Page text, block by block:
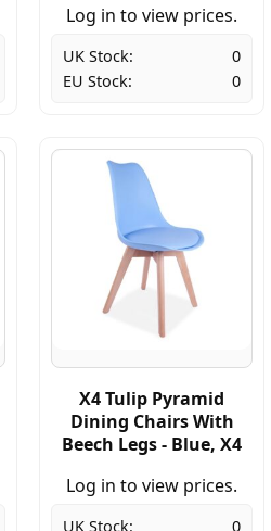
Log in to view prices.
UK Stock:
0
EU Stock:
0
X4 Tulip Pyramid
Dining Chairs With
Beech Legs - Blue, X4
Log in to view prices.
UK Stock: 0